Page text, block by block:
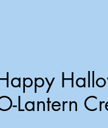
Lantern